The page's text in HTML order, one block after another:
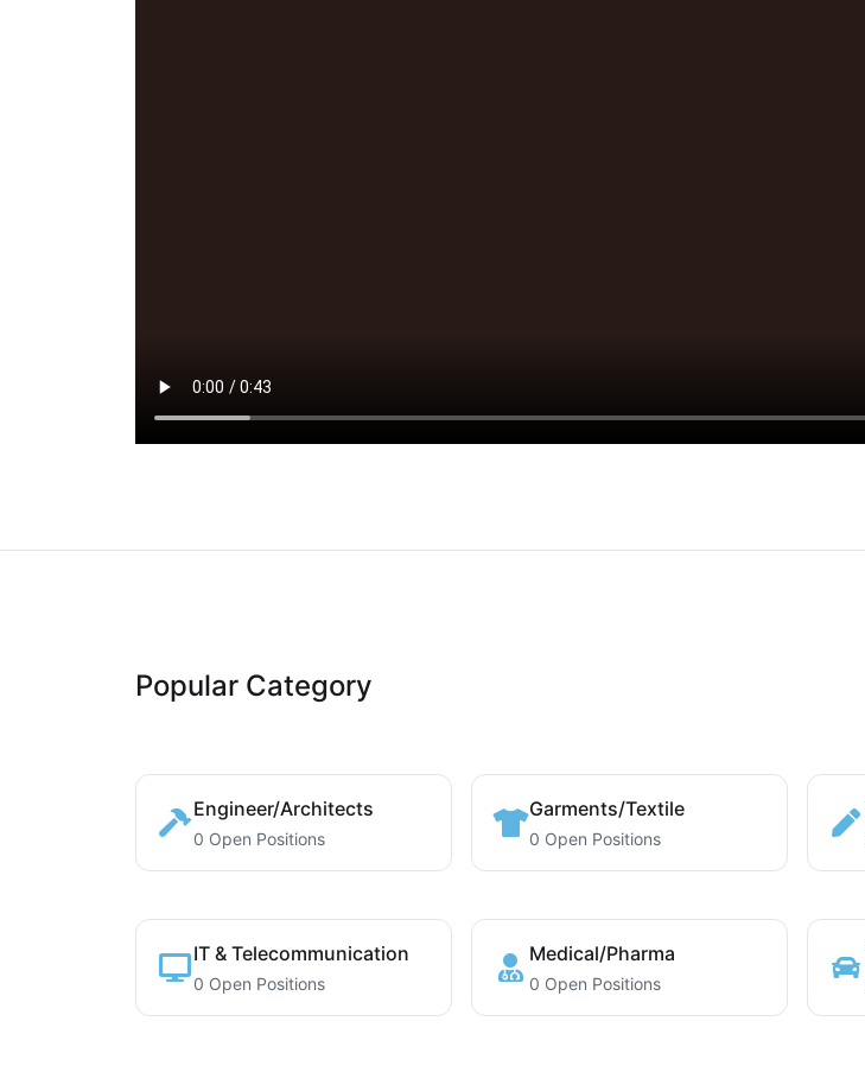
Popular Category
Engineer/Architects
0 Open Positions
Garments/Textile
0 Open Positions
IT & Telecommunication
0 Open Positions
Medical/Pharma
0 Open Positions